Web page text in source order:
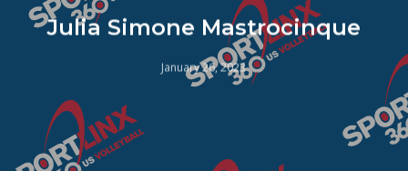
Julia Simone Mastrocinque
January 26, 2023